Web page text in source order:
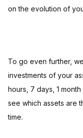
on the evolution of
To go even further,
investments of your
hours, 7 days, 1
see which assets are
time.